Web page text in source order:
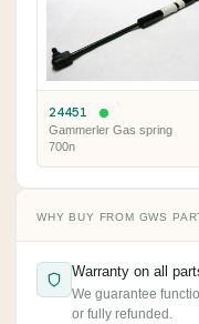
24451
Gammerler Gas spring
700n
WHY BUY FROM GWS
Warranty on all
We guarantee
or fully refunded.